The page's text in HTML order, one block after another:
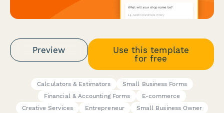
Preview
Use this template
for free
Calculators & Estimators
Small Business Forms
Financial & Accounting Forms
E-commerce
Creative Services
Entrepreneur
Small Business Owner